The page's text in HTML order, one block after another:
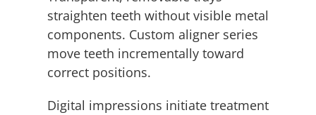
straighten teeth without visible metal
components. Custom aligner series
move teeth incrementally toward
correct positions.
Digital impressions initiate treatment